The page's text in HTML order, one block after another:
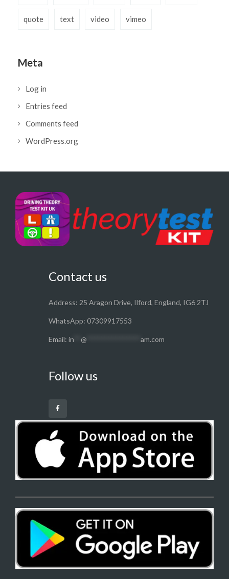
quote text video vimeo
Meta
Log in
Entries feed
Comments feed
WordPress.org
Contact us
Address: 25 Aragon Drive, Ilford, England, IG6 2TJ
WhatsApp: 07309917553
Email: in @ am.com
Follow us